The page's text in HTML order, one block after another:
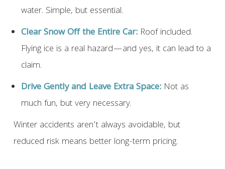
water. Simple, but essential.
Clear Snow Off the Entire Car:Roof included.
Flying ice is a real hazard—and yes, it can lead to a
claim.
Drive Gently and Leave Extra Space:Not as
much fun, but very necessary.
Winter accidents aren’t always avoidable, but
reduced risk means better long-term pricing.